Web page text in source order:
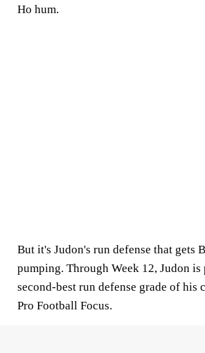
Ho hum.
But it's Judon's run defense that gets
pumping. Through Week 12, Judon is
second-best run defense grade of his
Pro Football Focus.